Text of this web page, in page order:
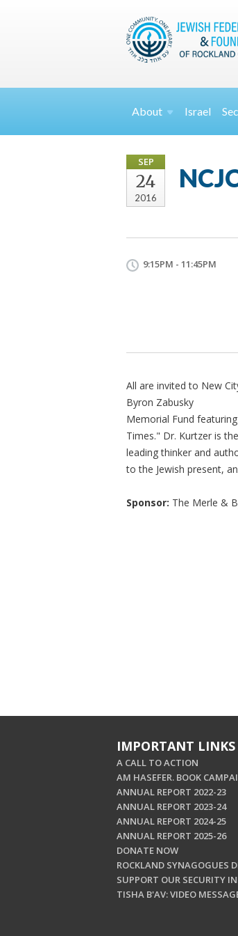
About Israel
SEP
24
2016
9:15PM - 11:45PM
All are invited to New
Byron Zabusky
Memorial Fund
Times." Dr. Kurtzer is
leading thinker and
to the Jewish present,
Sponsor: The Merle &
IMPORTANT LINKS
A CALL TO ACTION
AM HASEFER. BOOK
ANNUAL REPORT 2022-23
ANNUAL REPORT 2023-24
ANNUAL REPORT 2024-25
ANNUAL REPORT 2025-26
DONATE NOW
ROCKLAND SYNAGOGUES
SUPPORT OUR SECURITY
TISHA B'AV: VIDEO